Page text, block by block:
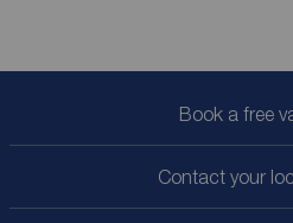
Book a free
Contact your